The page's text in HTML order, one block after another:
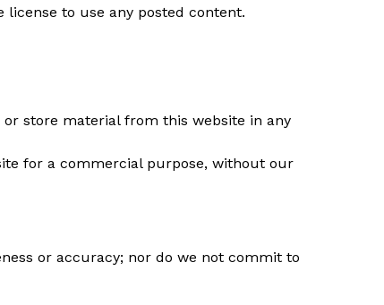
to use any posted content.
store material from this website in any
for a commercial purpose, without our
or accuracy; nor do we not commit to